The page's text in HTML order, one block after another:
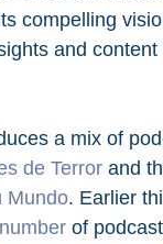
compelling
and
a mix of
de Terror and
Mundo. Earlier
of